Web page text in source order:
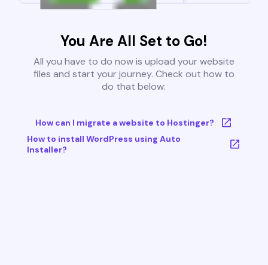
You Are All Set to Go!
All you have to do now is upload your website
files and start your journey. Check out how to
do that below:
How can I migrate a website to Hostinger?
How to install WordPress using Auto
Installer?